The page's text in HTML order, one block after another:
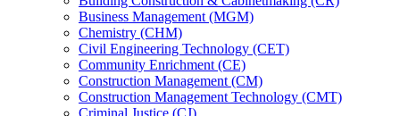
Business Management (MGM)
Chemistry (CHM)
Civil Engineering Technology (CET)
Community Enrichment (CE)
Construction Management (CM)
Construction Management Technology (CMT)
Criminal Justice (CJ)